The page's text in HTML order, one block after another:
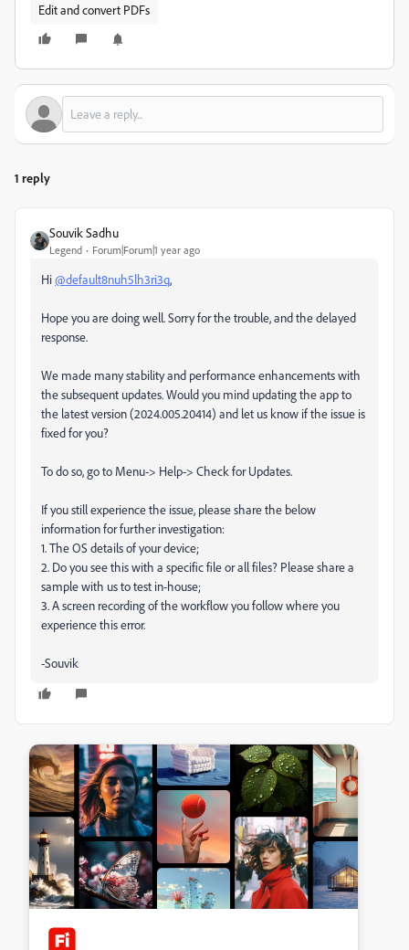
Edit and convert PDFs
1 reply
Souvik Sadhu
Legend Forum|Forum|1 year ago
Hi@default8nuh5lh3ri3q,
Hope you are doing well. Sorry for the trouble, and the delayed
response.
We made many stability and performance enhancements with
the subsequent updates. Would you mind updating the app to
the latest version (2024.005.20414) and let us know if the issue is
fixed for you?
To do so, go to Menu-> Help-> Check for Updates.
If you still experience the issue, please share the below
information for further investigation:
1. The OS details of your device;
2. Do you see this with a specific file or all files? Please share a
sample with us to test in-house;
3. A screen recording of the workflow you follow where you
experience this error.
-Souvik